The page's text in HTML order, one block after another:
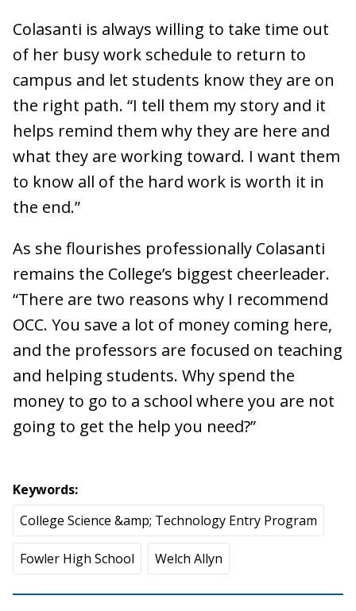
Colasanti is always willing to take time out
of her busy work schedule to return to
campus and let students know they are on
the right path. “I tell them my story and it
helps remind them why they are here and
what they are working toward. I want them
to know all of the hard work is worth it in
the end.”
As she flourishes professionally Colasanti
remains the College’s biggest cheerleader.
“There are two reasons why I recommend
OCC. You save a lot of money coming here,
and the professors are focused on teaching
and helping students. Why spend the
money to go to a school where you are not
going to get the help you need?”
Keywords
College Science &amp; Technology Entry Program
Fowler High School Welch Allyn